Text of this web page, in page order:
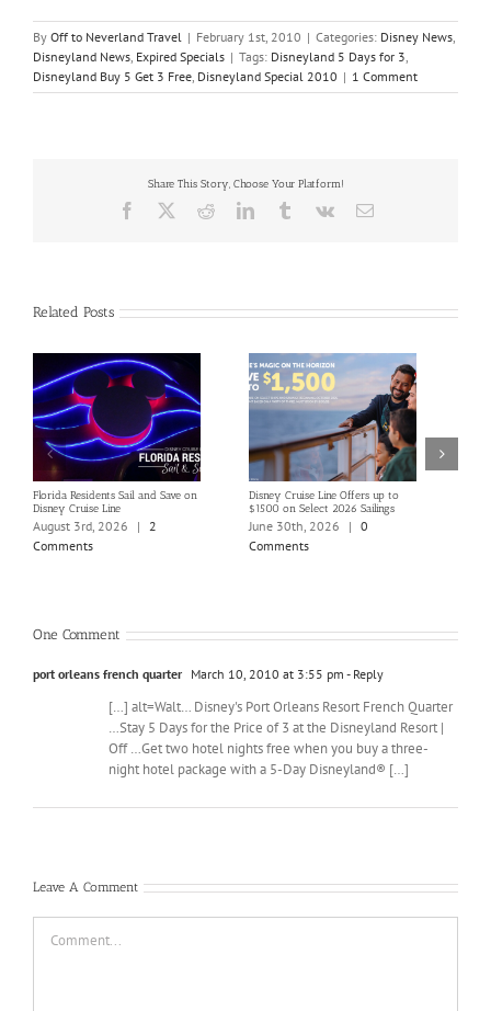
By Off to Neverland Travel | February 1st, 2010 | Categories: Disney News,
Disneyland News, Expired Specials | Tags: Disneyland 5 Days for 3,
Disneyland Buy 5 Get 3 Free, Disneyland Special 2010 | 1 Comment
Share This Story, Choose Your Platform!
Facebook RedditLinkedInTumblrVk Email
Related Posts
Florida Residents Sail and Save on
Disney Cruise Line
August 3rd, 2026 |
2
Comments
Disney Cruise Line Offers up to
$1500 on Select 2026 Sailings
June 30th, 2026 | 0
Comments
One Comment
port orleans french quarter March 10, 2010 at 3:55 pm - Reply
[…] alt=Walt… Disney's Port Orleans Resort French Quarter
…Stay 5 Days for the Price of 3 at the Disneyland Resort |
Off …Get two hotel nights free when you buy a three-
night hotel package with a 5-Day Disneyland® […]
Leave A Comment